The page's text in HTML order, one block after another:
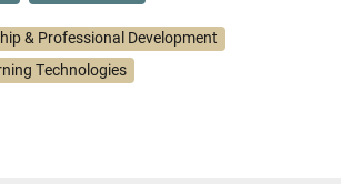
& Professional Development
Technologies